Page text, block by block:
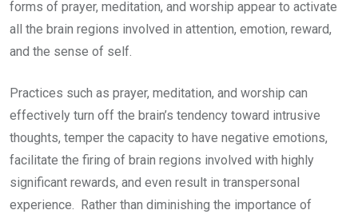
forms of prayer, meditation, and worship appear to activate
all the brain regions involved in attention, emotion, reward,
and the sense of self.
Practices such as prayer, meditation, and worship can
effectively turn off the brain’s tendency toward intrusive
thoughts, temper the capacity to have negative emotions,
facilitate the firing of brain regions involved with highly
significant rewards, and even result in transpersonal
experience. Rather than diminishing the importance of